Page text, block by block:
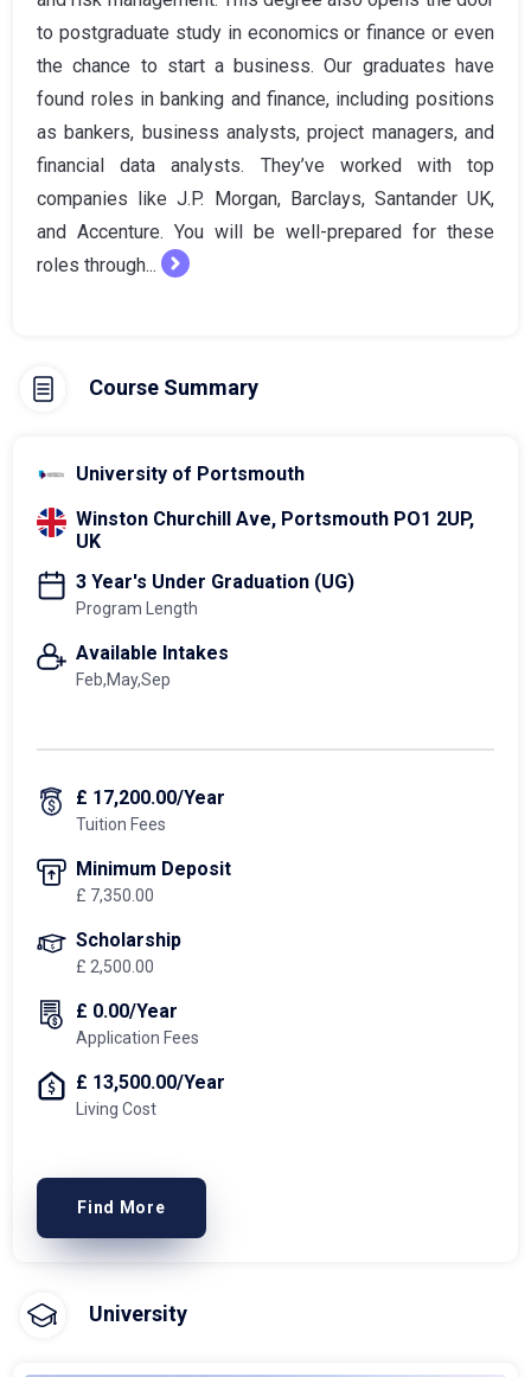
to postgraduate study in economics or finance or even
the chance to start a business. Our graduates have
found roles in banking and finance, including positions
as bankers, business analysts, project managers, and
financial data analysts. They’ve worked with top
companies like J.P. Morgan, Barclays, Santander UK,
and Accenture. You will be well-prepared for these
roles through...
Course Summary
University of Portsmouth
Winston Churchill Ave, Portsmouth PO1 2UP,
UK
3 Year's Under Graduation (UG)
Program Length
Available Intakes
Feb,May,Sep
£ 17,200.00/Year
Tuition Fees
Minimum Deposit
£ 7,350.00
Scholarship
£ 2,500.00
£ 0.00/Year
Application Fees
£ 13,500.00/Year
Living Cost
Find More
University